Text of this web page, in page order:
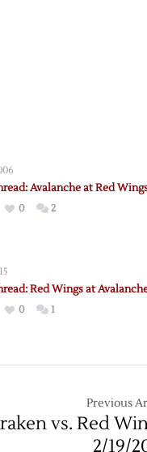
Avalanche at Red
0 2
Red Wings at
0 1
Previous
vs. Red
2/19/